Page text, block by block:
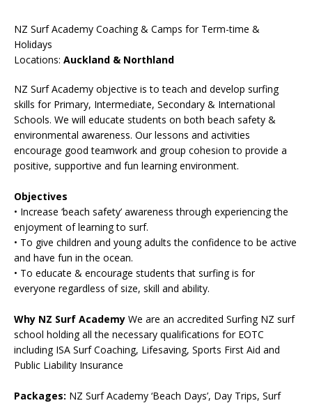
NZ Surf Academy Coaching & Camps for Term-time &
Holidays
Locations: Auckland & Northland
NZ Surf Academy objective is to teach and develop surfing
skills for Primary, Intermediate, Secondary & International
Schools. We will educate students on both beach safety &
environmental awareness. Our lessons and activities
encourage good teamwork and group cohesion to provide a
positive, supportive and fun learning environment.
Objectives
• Increase ‘beach safety’ awareness through experiencing the
enjoyment of learning to surf.
• To give children and young adults the confidence to be active
and have fun in the ocean.
• To educate & encourage students that surfing is for
everyone regardless of size, skill and ability.
Why NZ Surf Academy We are an accredited Surfing NZ surf
school holding all the necessary qualifications for EOTC
including ISA Surf Coaching, Lifesaving, Sports First Aid and
Public Liability Insurance
Packages: NZ Surf Academy ‘Beach Days’, Day Trips, Surf